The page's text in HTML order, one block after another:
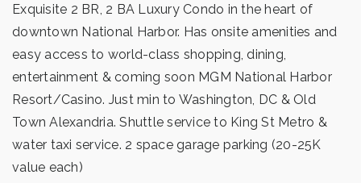
Exquisite 2 BR, 2 BA Luxury Condo in the heart of
downtown National Harbor. Has onsite amenities and
easy access to world-class shopping, dining,
entertainment & coming soon MGM National Harbor
Resort/Casino. Just min to Washington, DC & Old
Town Alexandria. Shuttle service to King St Metro &
water taxi service. 2 space garage parking (20-25K
value each)